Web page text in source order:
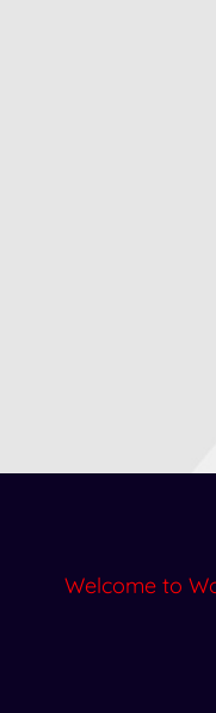
Welcome to